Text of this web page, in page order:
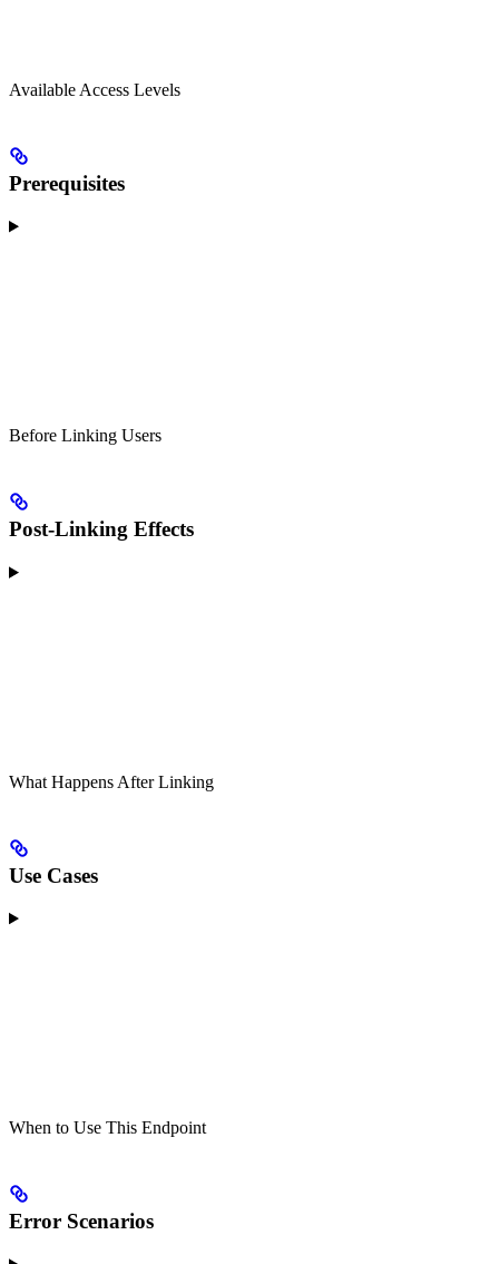
Available Access Levels
Prerequisites
Before Linking Users
Post-Linking Effects
What Happens After Linking
Use Cases
When to Use This Endpoint
Error Scenarios